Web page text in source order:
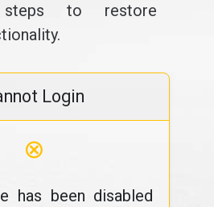
steps to restore
Login
⊗
has been disabled